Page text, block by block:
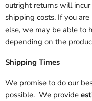
outright returns will
shipping costs. If you
else, we may be able to
depending on the
Shipping Times
We promise to do our
possible. We provide